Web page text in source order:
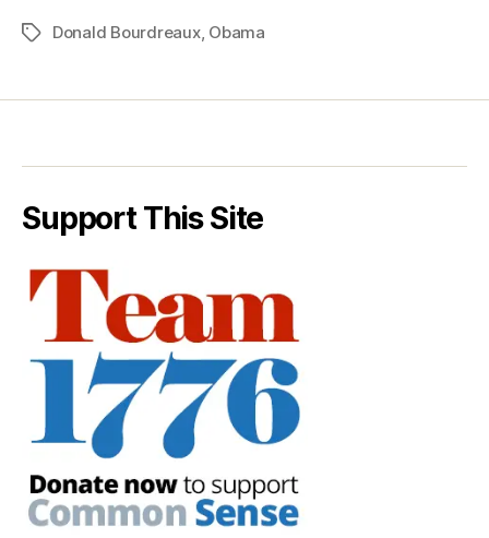
TagsDonald Bourdreaux, Obama
Support This Site